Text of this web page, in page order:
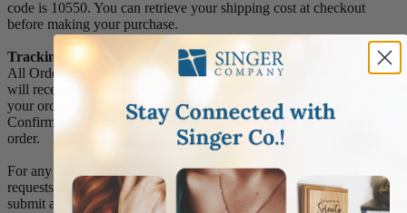
code is 10550. You can retrieve your shipping cost at checkout
before making your purchase.
Tracking Numbers:
All Orders can be tracked Online. When you place your order, you
will receive an Order Confirmation E-mail. When we have shipped
your order, you will receive a second E-mail which is a Sent
Confirmation E-mail with the tracking number link to track your
order.
For any Order Inquiries regarding tracking, please email your
requests to sales@singer-co.com or visit our track order page to
submit an inquiry.